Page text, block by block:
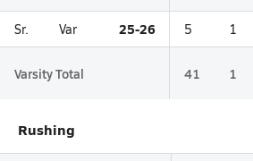
Sr. Var 25-26 5 1
Varsity Total 41 1
Rushing